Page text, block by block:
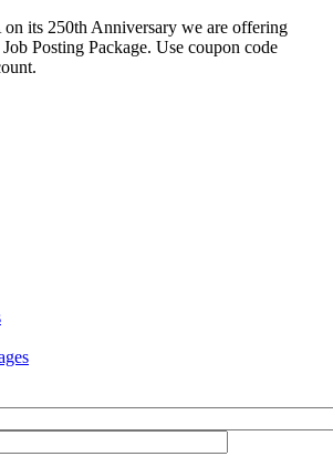
its 250th Anniversary we are offering
Posting Package. Use coupon code